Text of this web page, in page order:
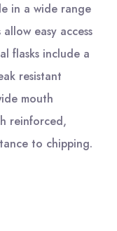
in a wide range
easy access
flasks include a
resistant
mouth
reinforced,
to chipping.